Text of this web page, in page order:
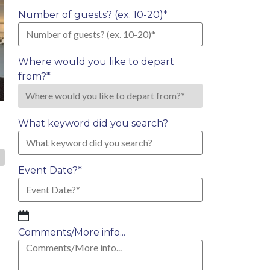
Number of guests? (ex. 10-20)*
Where would you like to depart
from?*
What keyword did you search?
Event Date?*
slash
DD
Comments/More info...